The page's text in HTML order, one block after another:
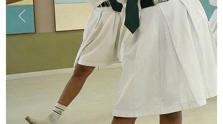
Previous Next